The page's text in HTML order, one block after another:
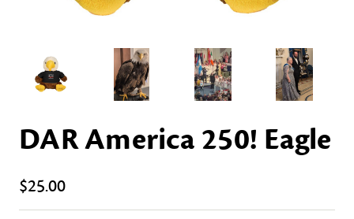
DAR America 250! Eagle
$25.00